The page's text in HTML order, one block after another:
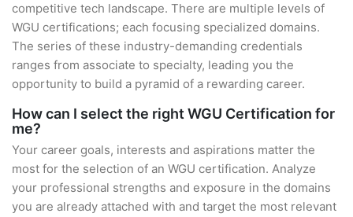
competitive tech landscape. There are multiple levels of
WGU certifications; each focusing specialized domains.
The series of these industry-demanding credentials
ranges from associate to specialty, leading you the
opportunity to build a pyramid of a rewarding career.
How can I select the right WGU Certification for
me?
Your career goals, interests and aspirations matter the
most for the selection of an WGU certification. Analyze
your professional strengths and exposure in the domains
you are already attached with and target the most relevant